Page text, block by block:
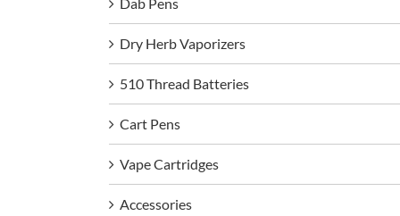
Dry Herb Vaporizers
510 Thread Batteries
Cart Pens
Vape Cartridges
Accessories